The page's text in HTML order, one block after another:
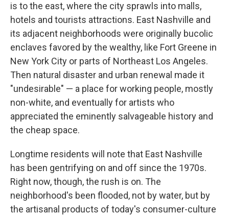
is to the east, where the city sprawls into malls,
hotels and tourists attractions. East Nashville and
its adjacent neighborhoods were originally bucolic
enclaves favored by the wealthy, like Fort Greene in
New York City or parts of Northeast Los Angeles.
Then natural disaster and urban renewal made it
"undesirable" — a place for working people, mostly
non-white, and eventually for artists who
appreciated the eminently salvageable history and
the cheap space.
Longtime residents will note that East Nashville
has been gentrifying on and off since the 1970s.
Right now, though, the rush is on. The
neighborhood's been flooded, not by water, but by
the artisanal products of today's consumer-culture